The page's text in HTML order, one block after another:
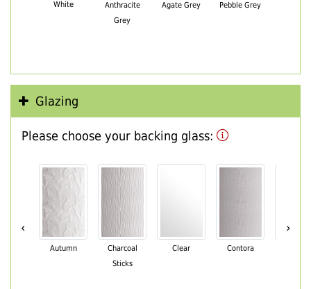
White
Anthracite
Grey
Agate Grey Pebble Grey
Glazing
Please choose your backing glass:
‹
Autumn
Charcoal
Sticks
Clear Contora
›